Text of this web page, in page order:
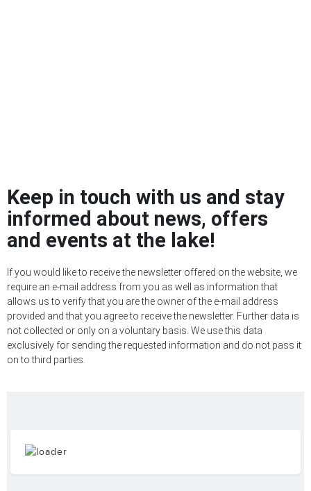
Keep in touch with us and stay
informed about news, offers
and events at the lake!
If you would like to receive the newsletter offered on the website, we
require an e-mail address from you as well as information that
allows us to verify that you are the owner of the e-mail address
provided and that you agree to receive the newsletter. Further data is
not collected or only on a voluntary basis. We use this data
exclusively for sending the requested information and do not pass it
on to third parties.